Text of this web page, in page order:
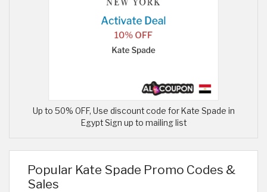
Up to 50% OFF, Use discount code for Kate Spade in
Egypt Sign up to mailing list
Popular Kate Spade Promo Codes &
Sales